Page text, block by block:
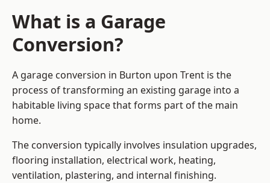
What is a Garage
Conversion?
A garage conversion in Burton upon Trent is the
process of transforming an existing garage into a
habitable living space that forms part of the main
home.
The conversion typically involves insulation upgrades,
flooring installation, electrical work, heating,
ventilation, plastering, and internal finishing.